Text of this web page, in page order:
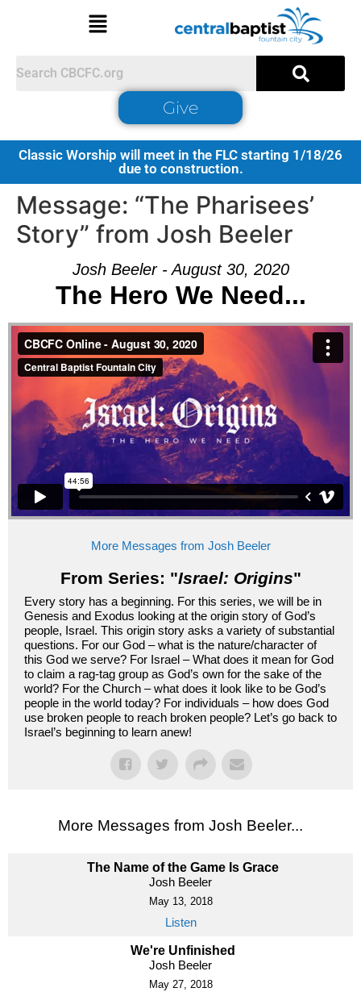
Give
Classic Worship will meet in the FLC starting 1/18/26
due to construction.
Message: “The Pharisees’
Story” from Josh Beeler
Josh Beeler - August 30, 2020
The Hero We Need...
More Messages from Josh Beeler
From Series: "Israel: Origins"
Every story has a beginning. For this series, we will be in
Genesis and Exodus looking at the origin story of God’s
people, Israel. This origin story asks a variety of substantial
questions. For our God – what is the nature/character of
this God we serve? For Israel – What does it mean for God
to claim a rag-tag group as God’s own for the sake of the
world? For the Church – what does it look like to be God’s
people in the world today? For individuals – how does God
use broken people to reach broken people? Let’s go back to
Israel’s beginning to learn anew!
More Messages from Josh Beeler...
The Name of the Game Is Grace
Josh Beeler
May 13, 2018
Listen
We're Unfinished
Josh Beeler
May 27, 2018